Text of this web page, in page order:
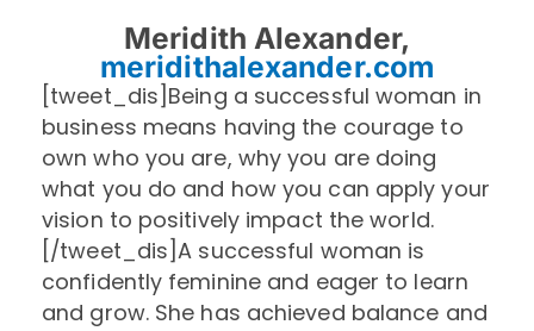
Meridith Alexander,
meridithalexander.com
[tweet_dis]Being a successful woman in
business means having the courage to
own who you are, why you are doing
what you do and how you can apply your
vision to positively impact the world.
[/tweet_dis]A successful woman is
confidently feminine and eager to learn
and grow. She has achieved balance and